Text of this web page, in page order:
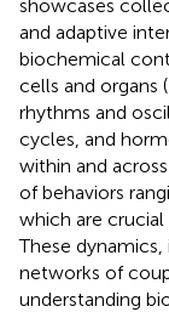
showcases
and adaptive
biochemical
cells and organs (
rhythms and
cycles, and
within and
of behaviors
which are
These
networks of
understanding